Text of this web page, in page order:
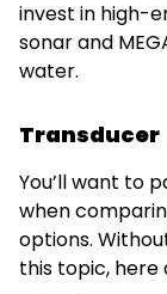
invest in high-
sonar and
water.
Transducer
You’ll want to
when
options.
this topic, here